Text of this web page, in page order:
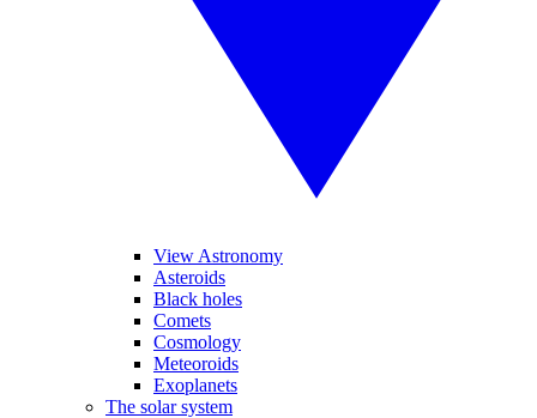
View Astronomy
Asteroids
Black holes
Comets
Cosmology
Meteoroids
Exoplanets
The solar system